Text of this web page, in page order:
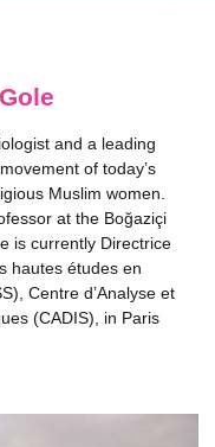
and a leading
of today’s
Muslim women.
at the Boğaziçi
is currently Directrice
hautes études en
Centre d’Analyse et
(CADIS), in Paris